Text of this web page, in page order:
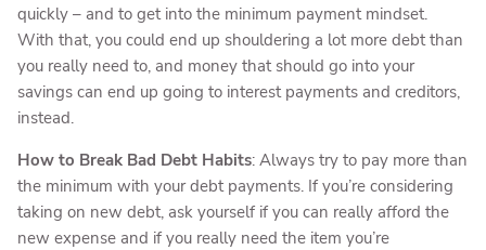
quickly – and to get into the minimum payment mindset.
With that, you could end up shouldering a lot more debt than
you really need to, and money that should go into your
savings can end up going to interest payments and creditors,
instead.
How to Break Bad Debt Habits: Always try to pay more than
the minimum with your debt payments. If you’re considering
taking on new debt, ask yourself if you can really afford the
new expense and if you really need the item you’re